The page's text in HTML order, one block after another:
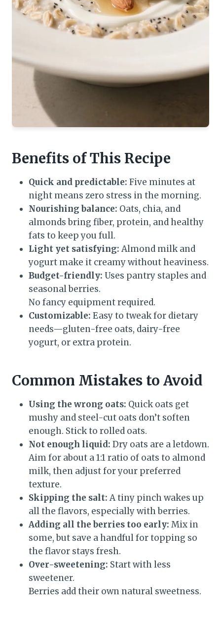
Benefits of This Recipe
Quick and predictable: Five minutes at
night means zero stress in the morning.
Nourishing balance: Oats, chia, and
almonds bring fiber, protein, and healthy
fats to keep you full.
Light yet satisfying: Almond milk and
yogurt make it creamy without heaviness.
Budget-friendly: Uses pantry staples and
seasonal berries.
No fancy equipment required.
Customizable: Easy to tweak for dietary
needs—gluten-free oats, dairy-free
yogurt, or extra protein.
Common Mistakes to Avoid
Using the wrong oats: Quick oats get
mushy and steel-cut oats don’t soften
enough. Stick to rolled oats.
Not enough liquid: Dry oats are a letdown.
Aim for about a 1:1 ratio of oats to almond
milk, then adjust for your preferred
texture.
Skipping the salt: A tiny pinch wakes up
all the flavors, especially with berries.
Adding all the berries too early: Mix in
some, but save a handful for topping so
the flavor stays fresh.
Over-sweetening: Start with less
sweetener.
Berries add their own natural sweetness.